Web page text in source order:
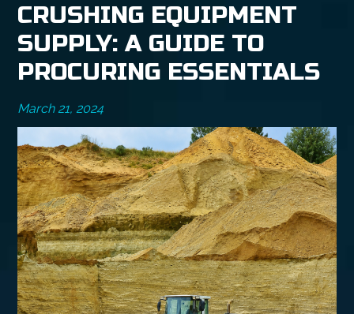
CRUSHING EQUIPMENT
SUPPLY: A GUIDE TO
PROCURING ESSENTIALS
March 21, 2024